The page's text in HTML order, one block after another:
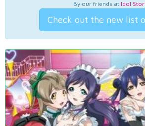
By our friends at Idol
Check out the new list